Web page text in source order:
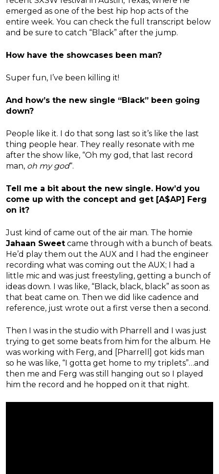
emerged as one of the best hip hop acts of the
entire week. You can check the full transcript below
and be sure to catch “Black” after the jump.
How have the showcases been man?
Super fun, I’ve been killing it!
And how’s the new single “Black” been going
down?
People like it. I do that song last so it’s like the last
thing people hear. They really resonate with me
after the show like, “Oh my god, that last record
man, oh my god“.
Tell me a bit about the new single. How’d you
come up with the concept and get [A$AP] Ferg
on it?
Just kind of came out of the air man. The homie
Jahaan Sweet came through with a bunch of beats.
He’d play them out the AUX and I had the engineer
recording what was coming out the AUX; I had a
little mic and was just freestyling, getting a bunch of
ideas down. I was like, “Black, black, black” as soon as
that beat came on. Then we did like cadence and
reference, just wrote out a first verse then a second.
Then I was in the studio with Pharrell and I was just
trying to get some beats from him for the album. He
was working with Ferg, and [Pharrell] got kids man
so he was like, “I gotta get home to my triplets”…and
then me and Ferg was still hanging out so I played
him the record and he hopped on it that night.